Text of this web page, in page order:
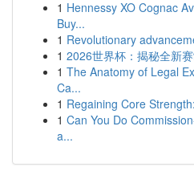
1 Hennessy XO Cognac
Buy...
1 Revolutionary
1 2026世界杯：揭秘全新
1 The Anatomy of Legal
Ca...
1 Regaining Core
1 Can You Do
a...